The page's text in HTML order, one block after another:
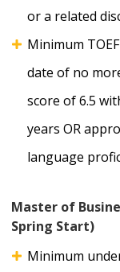
or a related
Minimum
date of no
score of 6.5
years OR
language
Master of
Spring Start)
Minimum